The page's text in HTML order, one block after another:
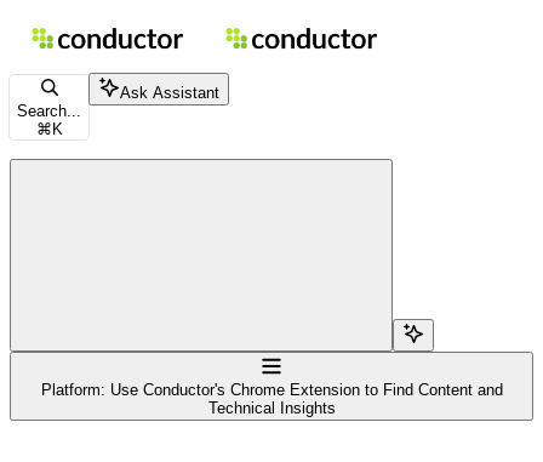
Documentation Index
Fetch the complete documentation index at:
Use this file to discover all available pages before exploring further.
Search...
⌘ K
Ask Assistant
Navigation
Platform: Use Conductor's Chrome Extension to Find Content and
Technical Insights